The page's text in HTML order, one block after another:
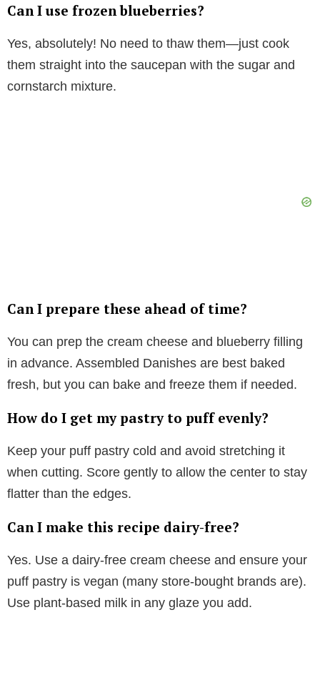
Can I use frozen blueberries?
Yes, absolutely! No need to thaw them—just cook
them straight into the saucepan with the sugar and
cornstarch mixture.
Can I prepare these ahead of time?
You can prep the cream cheese and blueberry filling
in advance. Assembled Danishes are best baked
fresh, but you can bake and freeze them if needed.
How do I get my pastry to puff evenly?
Keep your puff pastry cold and avoid stretching it
when cutting. Score gently to allow the center to stay
flatter than the edges.
Can I make this recipe dairy-free?
Yes. Use a dairy-free cream cheese and ensure your
puff pastry is vegan (many store-bought brands are).
Use plant-based milk in any glaze you add.